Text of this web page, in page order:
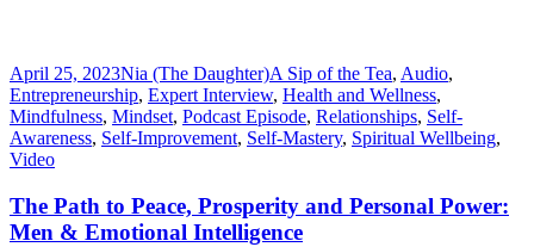
April 25, 2023Nia (The Daughter)A Sip of the Tea, Audio,
Entrepreneurship, Expert Interview, Health and Wellness,
Mindfulness, Mindset, Podcast Episode, Relationships, Self-
Awareness, Self-Improvement, Self-Mastery, Spiritual Wellbeing,
Video
The Path to Peace, Prosperity and Personal Power:
Men & Emotional Intelligence